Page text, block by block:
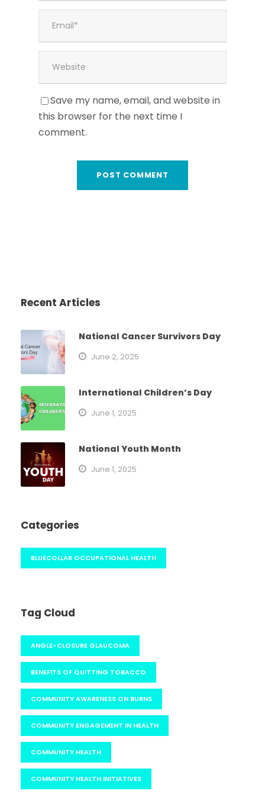
Save my name, email, and website in
this browser for the next time I
comment.
Recent Articles
National Cancer Survivors Day
June 2, 2025
International Children’s Day
June 1, 2025
National Youth Month
June 1, 2025
Categories
BLUECOLLAR OCCUPATIONAL HEALTH
Tag Cloud
ANGLE-CLOSURE GLAUCOMA
BENEFITS OF QUITTING TOBACCO
COMMUNITY AWARENESS ON BURNS
COMMUNITY ENGAGEMENT IN HEALTH
COMMUNITY HEALTH
COMMUNITY HEALTH INITIATIVES